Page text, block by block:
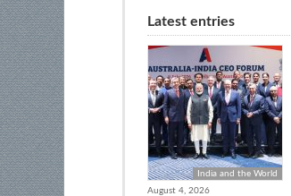
Latest entries
India and the World
August 4, 2026